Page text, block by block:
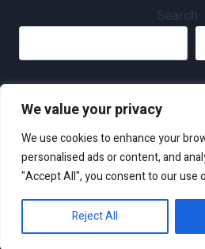
We value your privacy
We use cookies to enhance your
personalised ads or content, and
"Accept All", you consent to our use
Reject All
Search
Privacy Policy
Disclaimer and Terms of Use
©